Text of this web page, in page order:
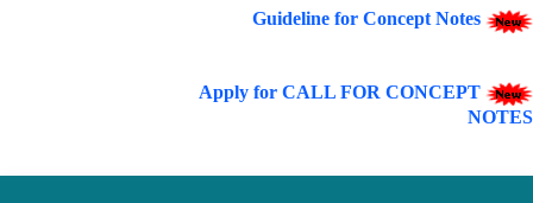
Guideline for Concept Notes
Apply for CALL FOR CONCEPT
NOTES